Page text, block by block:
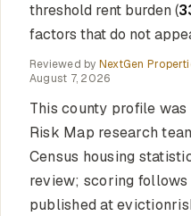
threshold rent burden (
factors that do not
Reviewed by NextGen
August 7, 2026
This county profile
Risk Map research
Census housing
review; scoring
published at